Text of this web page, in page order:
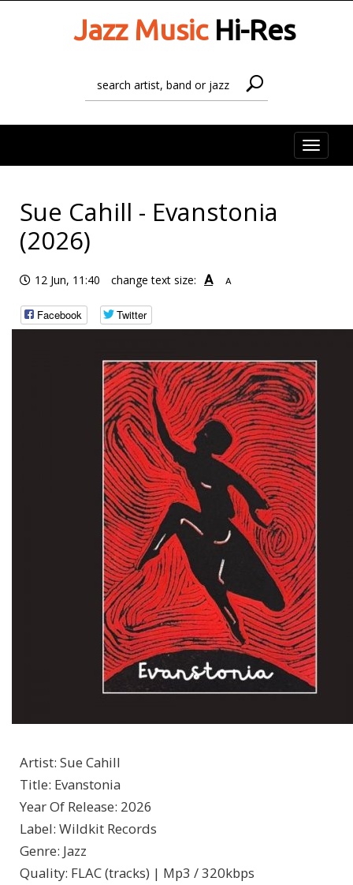
Jazz MusicHi-Res
Toggle
Sue Cahill - Evanstonia
(2026)
12 Jun, 11:40 change text size: A A
Facebook Twitter
Artist: Sue Cahill
Title: Evanstonia
Year Of Release: 2026
Label: Wildkit Records
Genre: Jazz
Quality: FLAC (tracks) | Mp3 / 320kbps